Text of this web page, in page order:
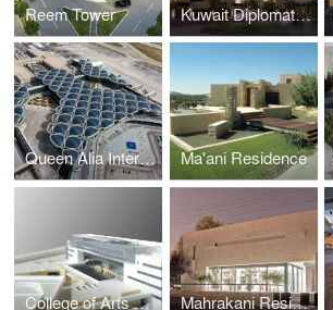
Reem Tower Kuwait Diplomatic Residences
Queen Alia International Aiport - New Terminal Ma'ani Residence
College of Arts & Design Mahrakani Residence